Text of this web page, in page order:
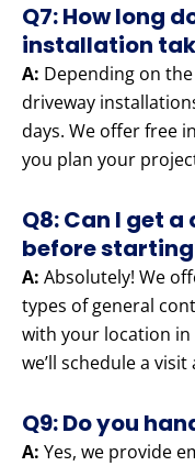
Q7: How long
installation
A: Depending on
driveway
days. We offer free
you plan your
Q8: Can I get
before
A: Absolutely! We
types of general
with your location in
we’ll schedule a
Q9: Do you
A: Yes, we provide